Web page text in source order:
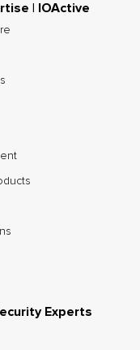
| IOActive
Experts